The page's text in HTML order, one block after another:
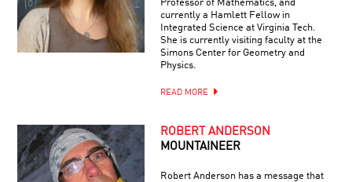
Professor of Mathematics, and
currently a Hamlett Fellow in
Integrated Science at Virginia Tech.
She is currently visiting faculty at the
Simons Center for Geometry and
Physics.
READ MORE
ROBERT ANDERSON
MOUNTAINEER
Robert Anderson has a message that